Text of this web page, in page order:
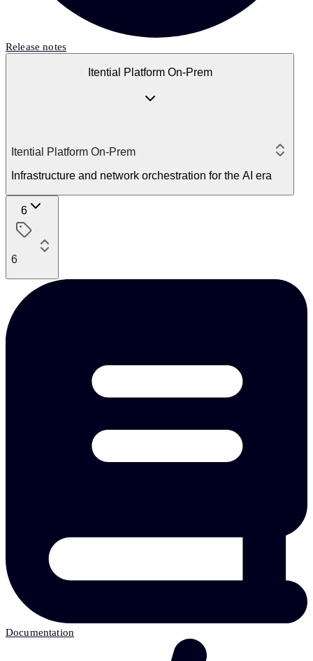
Release notes
Itential Platform On-Prem
Itential Platform On-Prem
Infrastructure and network orchestration for the AI era
6
6
Documentation